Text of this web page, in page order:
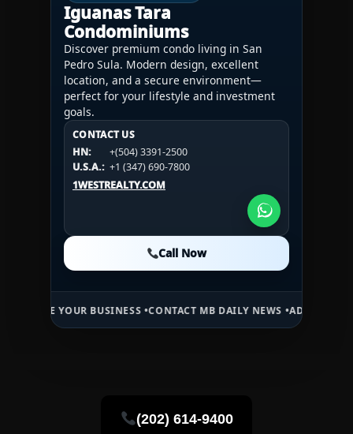
Iguanas Tara
Condominiums
Discover premium condo living in San
Pedro Sula. Modern design, excellent
location, and a secure environment—
perfect for your lifestyle and investment
goals.
CONTACT US
HN:
+(504) 3391-2500
U.S.A.: +1 (347) 690-7800
1WESTREALTY.COM
Call Now
CONTACT US
HN:
+(504) 3391-2500
U.S.A.:
+1 (984) 246-2100
1WESTREALTY.COM
CONTACT US
HN:
+(504) 3391-2500
U.S.A.: +1 (984) 246-2100
1WESTREALTY.COM
Call Now
YOUR BUSINESS •CONTACT MB DAILY NEWS •ADVERTISE HERE •
(202) 614-9400